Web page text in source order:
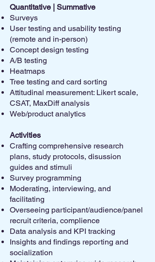
Quantitative | Summative
Surveys
User testing and usability testing
(remote and in-person)
Concept design testing
A/B testing
Heatmaps
Tree testing and card sorting
Attitudinal measurement: Likert scale,
CSAT, MaxDiff analysis
Web/product analytics
Activities ​​​
Crafting comprehensive research
plans, study protocols, disussion
guides and stimuli
Survey programming
Moderating, interviewing, and
facilitating
Overseeing participant/audience/panel
recruit criteria, complience
Data analysis and KPI tracking
Insights and findings reporting and
socialization